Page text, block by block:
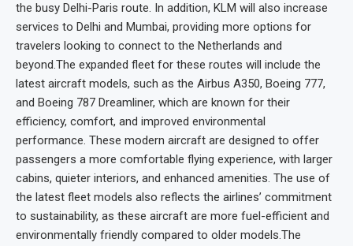
the busy Delhi-Paris route. In addition, KLM will also increase
services to Delhi and Mumbai, providing more options for
travelers looking to connect to the Netherlands and
beyond.The expanded fleet for these routes will include the
latest aircraft models, such as the Airbus A350, Boeing 777,
and Boeing 787 Dreamliner, which are known for their
efficiency, comfort, and improved environmental
performance. These modern aircraft are designed to offer
passengers a more comfortable flying experience, with larger
cabins, quieter interiors, and enhanced amenities. The use of
the latest fleet models also reflects the airlines’ commitment
to sustainability, as these aircraft are more fuel-efficient and
environmentally friendly compared to older models.The